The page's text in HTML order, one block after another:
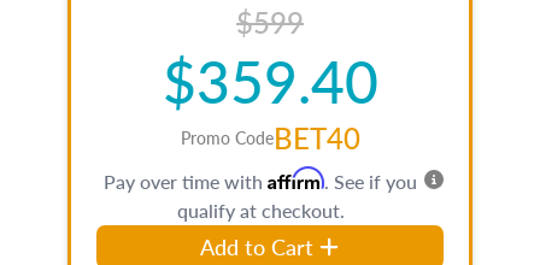
$599
$359.40
Promo CodeBET40
Pay over time with Affirm. See if you
qualify at checkout.
Add to Cart